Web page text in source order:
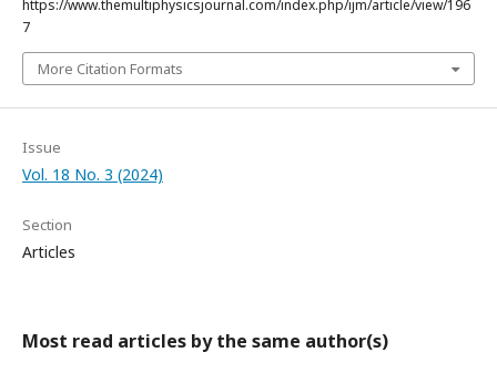
https://www.themultiphysicsjournal.com/index.php/ijm/article/view/196
7
More Citation Formats
Issue
Vol. 18 No. 3 (2024)
Section
Articles
Most read articles by the same author(s)